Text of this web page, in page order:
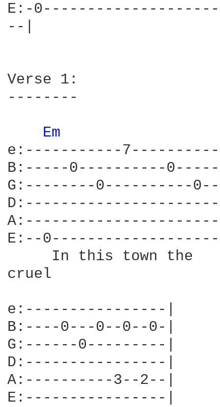
E:-
--|
Verse 1:
--------
Em
e:-----------
B:-----0----------
G:--------0----------
E:--
In this town the
cruel
e:----------------|
B:----0---0--0--0-|
G:------0---------|
D:----------------|
A:----------3--2--|
E:----------------|